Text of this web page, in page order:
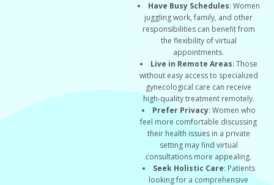
Have Busy Schedules: Women
juggling work, family, and other
responsibilities can benefit from
the flexibility of virtual
appointments.
Live in Remote Areas: Those
without easy access to specialized
gynecological care can receive
high-quality treatment remotely.
Prefer Privacy: Women who
feel more comfortable discussing
their health issues in a private
setting may find virtual
consultations more appealing.
Seek Holistic Care: Patients
looking for a comprehensive